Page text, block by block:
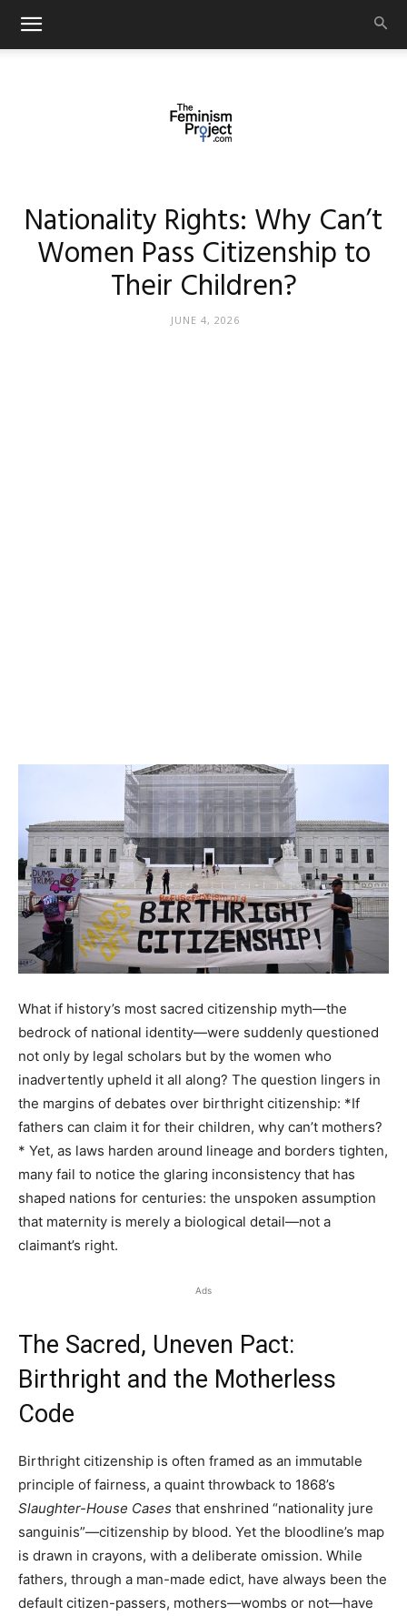
Nationality Rights: Why Can’t
Women Pass Citizenship to
Their Children?
JUNE 4, 2026
What if history’s most sacred citizenship myth—the
bedrock of national identity—were suddenly questioned
not only by legal scholars but by the women who
inadvertently upheld it all along? The question lingers in
the margins of debates over birthright citizenship: *If
fathers can claim it for their children, why can’t mothers?
* Yet, as laws harden around lineage and borders tighten,
many fail to notice the glaring inconsistency that has
shaped nations for centuries: the unspoken assumption
that maternity is merely a biological detail—not a
claimant’s right.
Ads
The Sacred, Uneven Pact:
Birthright and the Motherless
Code
Birthright citizenship is often framed as an immutable
principle of fairness, a quaint throwback to 1868’s
Slaughter-House Cases that enshrined “nationality jure
sanguinis”—citizenship by blood. Yet the bloodline’s map
is drawn in crayons, with a deliberate omission. While
fathers, through a man-made edict, have always been the
default citizen-passers, mothers—wombs or not—have